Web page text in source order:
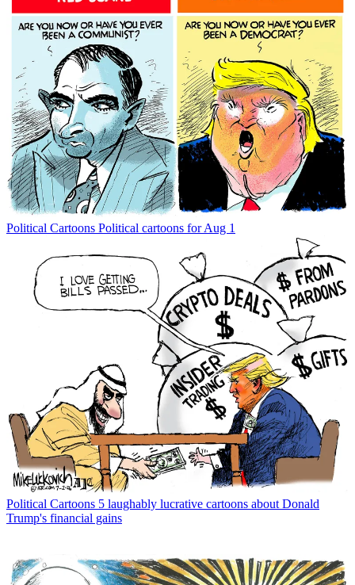
Political Cartoons Political cartoons for Aug 1
Political Cartoons 5 laughably lucrative cartoons about Donald
Trump's financial gains